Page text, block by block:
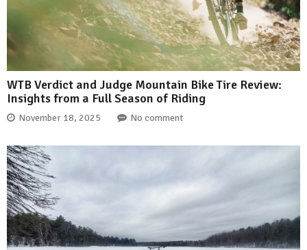
WTB Verdict and Judge Mountain Bike Tire Review:
Insights from a Full Season of Riding
November 18, 2025 No comment